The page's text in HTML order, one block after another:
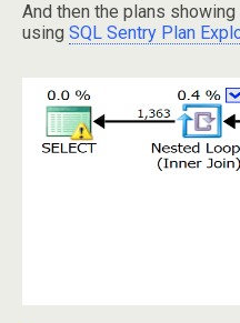
And then the plans
using SQL Sentry Plan